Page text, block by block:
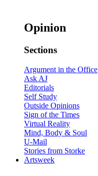
Opinion
Sections
Argument in the Office
Ask AJ
Editorials
Self Study
Outside Opinions
Sign of the Times
Virtual Reality
Mind, Body & Soul
U-Mail
Stories from Storke
Artsweek